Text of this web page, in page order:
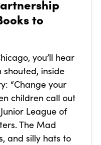
to
you’ll hear
inside
“Change your
children call out
League of
The Mad
and silly hats to